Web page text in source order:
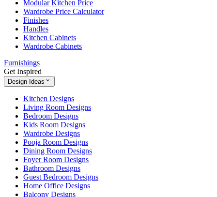
Modular Kitchen Price
Wardrobe Price Calculator
Finishes
Handles
Kitchen Cabinets
Wardrobe Cabinets
Furnishings
Get Inspired
Design Ideas
Kitchen Designs
Living Room Designs
Bedroom Designs
Kids Room Designs
Wardrobe Designs
Pooja Room Designs
Dining Room Designs
Foyer Room Designs
Bathroom Designs
Guest Bedroom Designs
Home Office Designs
Balcony Designs